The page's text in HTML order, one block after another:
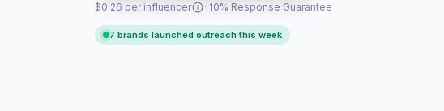
$0.26 per influencer · 10% Response Guarantee
7 brands launched outreach this week